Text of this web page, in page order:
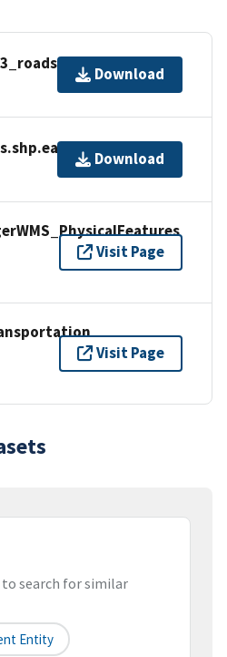
Download
Download
Visit Page
Visit Page
search for similar
Entity